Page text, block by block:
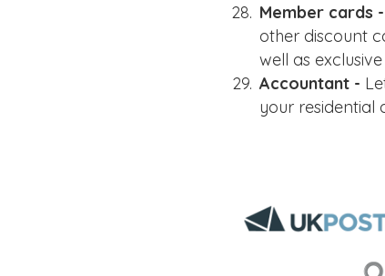
Member cards -
other discount
well as
Accountant -
your residential